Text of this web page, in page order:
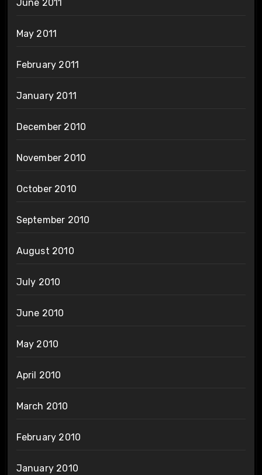
June 2011
May 2011
February 2011
January 2011
December 2010
November 2010
October 2010
September 2010
August 2010
July 2010
June 2010
May 2010
April 2010
March 2010
February 2010
January 2010